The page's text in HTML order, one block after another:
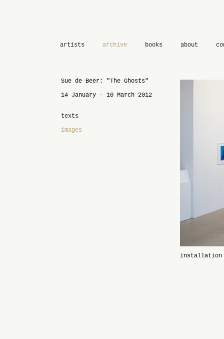
artists archive books about
Sue de Beer: "The Ghosts"
14 January - 10 March 2012
texts
images
installation